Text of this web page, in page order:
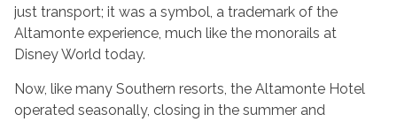
just transport; it was a symbol, a trademark of the
Altamonte experience, much like the monorails at
Disney World today.
Now, like many Southern resorts, the Altamonte Hotel
operated seasonally, closing in the summer and